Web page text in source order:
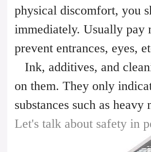
physical discomfort, you
immediately. Usually pay
prevent entrances, eyes,
Ink, additives, and
on them. They only
substances such as heavy
Let's talk about safety in